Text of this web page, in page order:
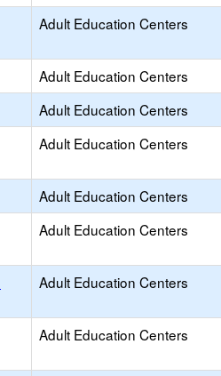
Adult Education Centers
Adult Education Centers
Adult Education Centers
Adult Education Centers
Adult Education Centers
Adult Education Centers
Adult Education Centers
Adult Education Centers